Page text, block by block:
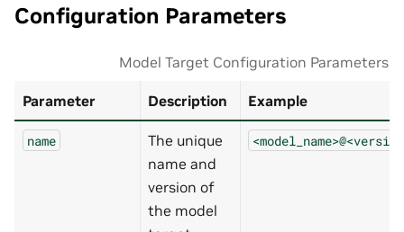
Configuration Parameters
Model Target Configuration Parameters
Parameter Description Example
name
The unique
name and
version of
the model